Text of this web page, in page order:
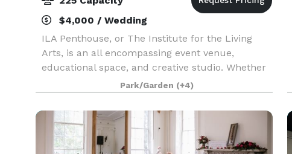
$4,000 / Wedding
ILA Penthouse, or The Institute for the Living
Arts, is an all encompassing event venue,
educational space, and creative studio. Whether
you are interested in an intimate dinner, launch
party, or even challenging yourself to learn a new
Park/Garden (+4)